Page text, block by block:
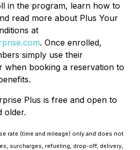
in the program, learn how to
read more about Plus Your
at
. Once enrolled,
simply use their
when booking a reservation to
Plus is free and open to
older.
rate (time and mileage) only and does not
surcharges, refueling, drop-off, delivery,